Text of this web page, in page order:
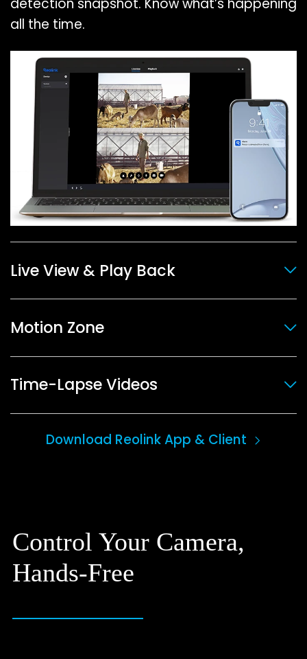
all the time.
Live View & Play Back
Motion Zone
Time-Lapse Videos
Download Reolink App & Client
Control Your Camera,
Hands-Free